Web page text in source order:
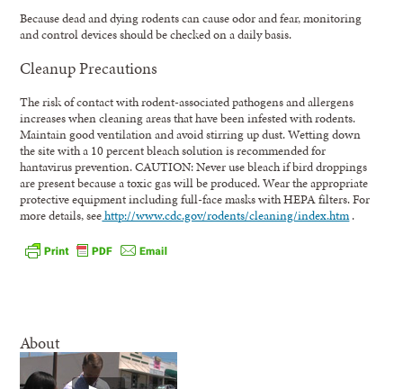
Because dead and dying rodents can cause odor and fear, monitoring
and control devices should be checked on a daily basis.
Cleanup Precautions
The risk of contact with rodent-associated pathogens and allergens
increases when cleaning areas that have been infested with rodents.
Maintain good ventilation and avoid stirring up dust. Wetting down
the site with a 10 percent bleach solution is recommended for
hantavirus prevention. CAUTION: Never use bleach if bird droppings
are present because a toxic gas will be produced. Wear the appropriate
protective equipment including full-face masks with HEPA filters. For
more details, seehttp://www.cdc.gov/rodents/cleaning/index.htm.
About